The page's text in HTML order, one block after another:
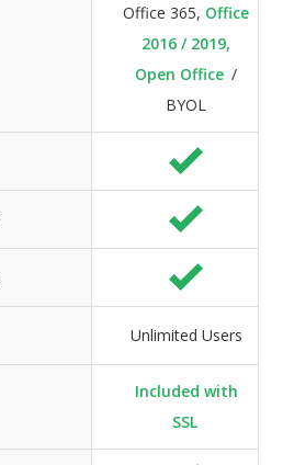
Office 365, Office
2016 / 2019,
Open Office /
BYOL
Unlimited Users
Included with
SSL